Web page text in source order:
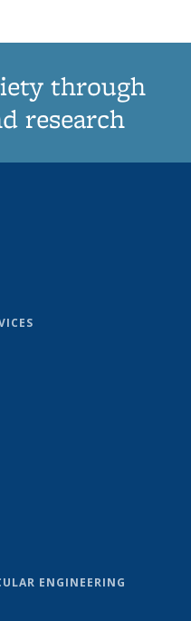
through
research
ENGINEERING